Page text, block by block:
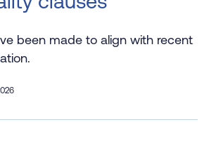
been made to align with recent